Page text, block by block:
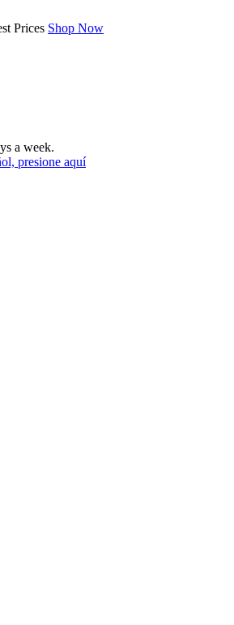
Prices Shop Now
a week.
presione aquí